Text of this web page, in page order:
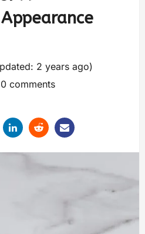
2 years ago)
0 comments